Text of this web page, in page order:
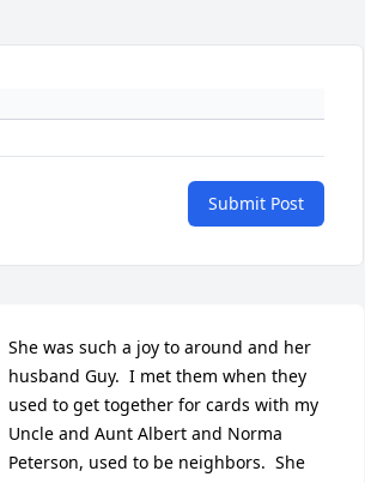
Submit Post
She was such a joy to around and her
husband Guy.  I met them when they
used to get together for cards with my
Uncle and Aunt Albert and Norma
Peterson, used to be neighbors.  She